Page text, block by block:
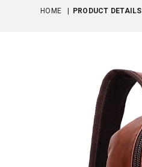
HOME | PRODUCT DETAILS